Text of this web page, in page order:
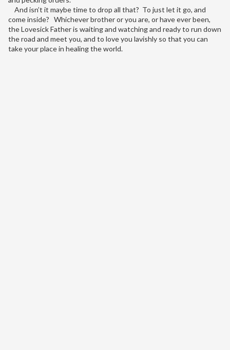
And isn’t it maybe time to drop all that? To just let it go, and
come inside? Whichever brother or you are, or have ever been,
the Lovesick Father is waiting and watching and ready to run down
the road and meet you, and to love you lavishly so that you can
take your place in healing the world.